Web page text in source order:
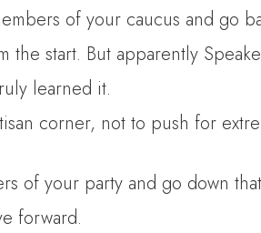
of your caucus and go
the start. But apparently
learned it.
corner, not to push for
of your party and go down
forward.